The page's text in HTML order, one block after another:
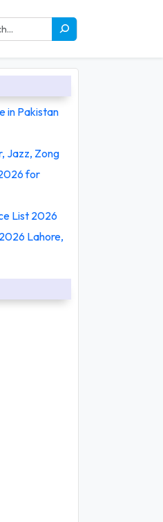
in Pakistan
Jazz, Zong
for
List 2026
Lahore,